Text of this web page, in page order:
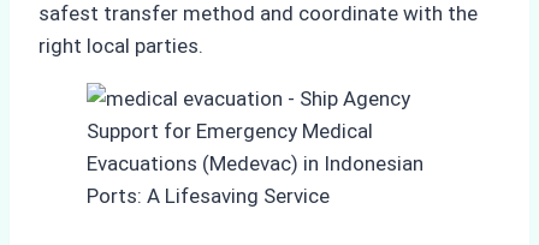
safest transfer method and coordinate with the
right local parties.